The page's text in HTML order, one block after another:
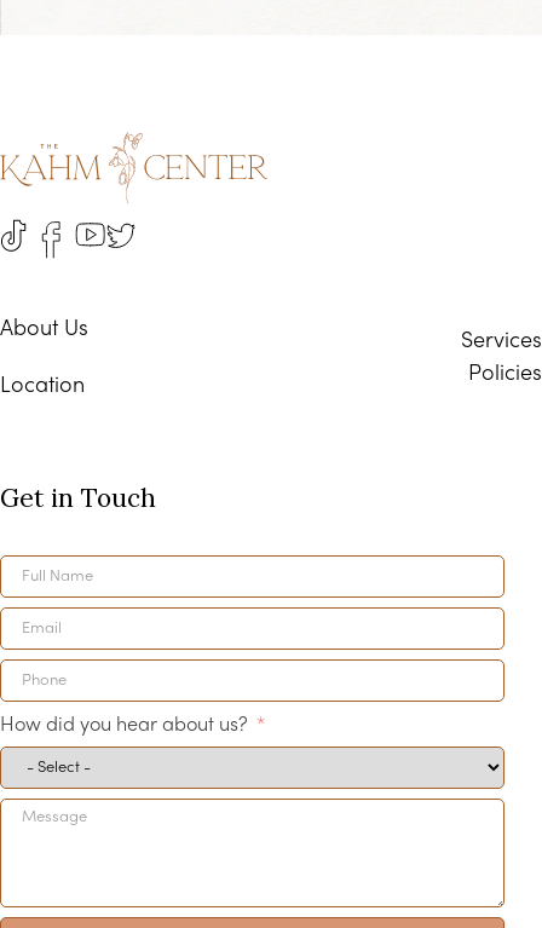
About Us
Location
Services
Policies
Get in Touch
How did you hear about us?